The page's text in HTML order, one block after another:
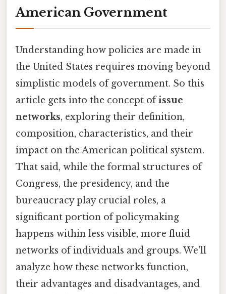
American Government
Understanding how policies are made in
the United States requires moving beyond
simplistic models of government. So this
article gets into the concept ofissue
networks, exploring their definition,
composition, characteristics, and their
impact on the American political system.
That said, while the formal structures of
Congress, the presidency, and the
bureaucracy play crucial roles, a
significant portion of policymaking
happens within less visible, more fluid
networks of individuals and groups. We'll
analyze how these networks function,
their advantages and disadvantages, and